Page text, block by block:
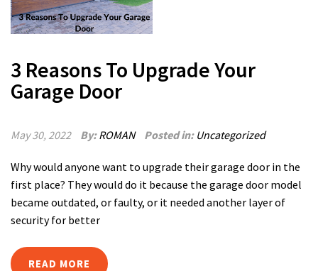
3 Reasons To Upgrade Your
Garage Door
May 30, 2022 By:ROMAN Posted in: Uncategorized
Why would anyone want to upgrade their garage door in the
first place? They would do it because the garage door model
became outdated, or faulty, or it needed another layer of
security for better
READ MORE